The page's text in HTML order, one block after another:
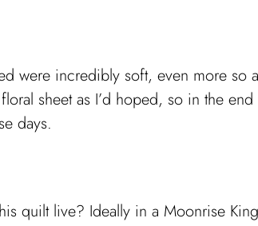
were incredibly soft, even more
sheet as I’d hoped, so in the
days.
quilt live? Ideally in a Moonrise